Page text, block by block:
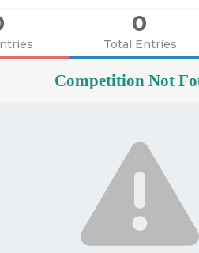
Camp
Lesson
0
Total Entries
Competition Not